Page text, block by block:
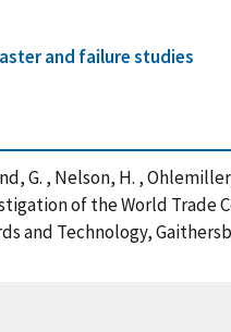
and failure studies
G. , Nelson, H. ,
of the World Trade
and Technology,